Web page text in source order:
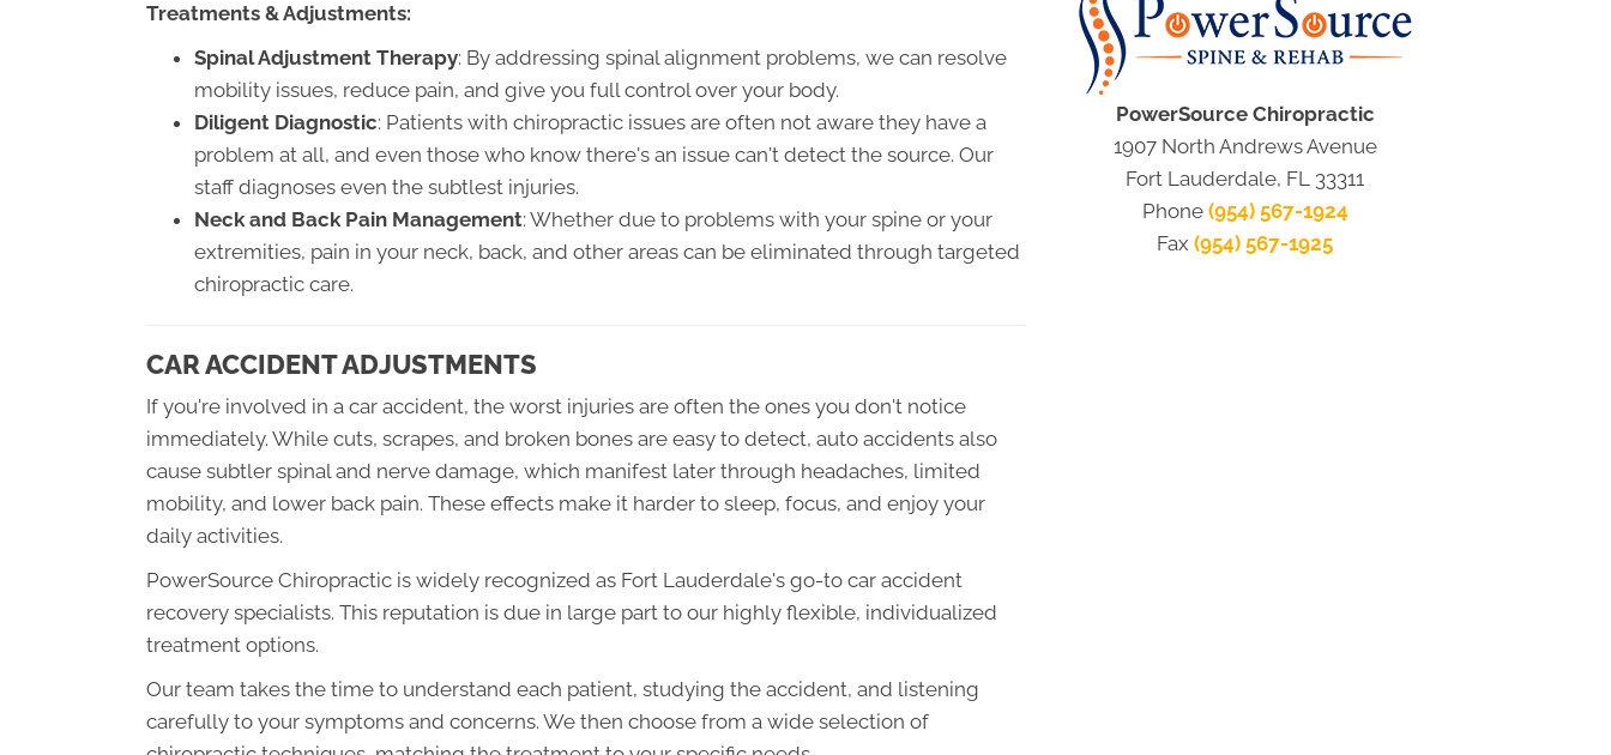
Treatments & Adjustments:
Spinal Adjustment Therapy: By addressing spinal alignment problems, we can resolve
mobility issues, reduce pain, and give you full control over your body.
Diligent Diagnostic: Patients with chiropractic issues are often not aware they have a
problem at all, and even those who know there's an issue can't detect the source. Our
staff diagnoses even the subtlest injuries.
Neck and Back Pain Management: Whether due to problems with your spine or your
extremities, pain in your neck, back, and other areas can be eliminated through targeted
chiropractic care.
CAR ACCIDENT ADJUSTMENTS
If you're involved in a car accident, the worst injuries are often the ones you don't notice
immediately. While cuts, scrapes, and broken bones are easy to detect, auto accidents also
cause subtler spinal and nerve damage, which manifest later through headaches, limited
mobility, and lower back pain. These effects make it harder to sleep, focus, and enjoy your
daily activities.
PowerSource Chiropractic is widely recognized as Fort Lauderdale's go-to car accident
recovery specialists. This reputation is due in large part to our highly flexible, individualized
treatment options.
Our team takes the time to understand each patient, studying the accident, and listening
carefully to your symptoms and concerns. We then choose from a wide selection of
PowerSource Chiropractic
1907 North Andrews Avenue
Fort Lauderdale, FL 33311
Phone (954) 567-1924
Fax(954) 567-1925